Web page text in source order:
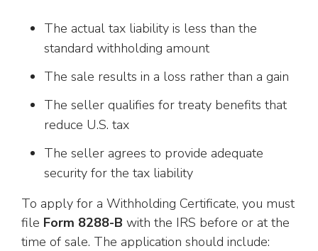
The actual tax liability is less than the
standard withholding amount
The sale results in a loss rather than a gain
The seller qualifies for treaty benefits that
reduce U.S. tax
The seller agrees to provide adequate
security for the tax liability
To apply for a Withholding Certificate, you must
file Form 8288-B with the IRS before or at the
time of sale. The application should include: